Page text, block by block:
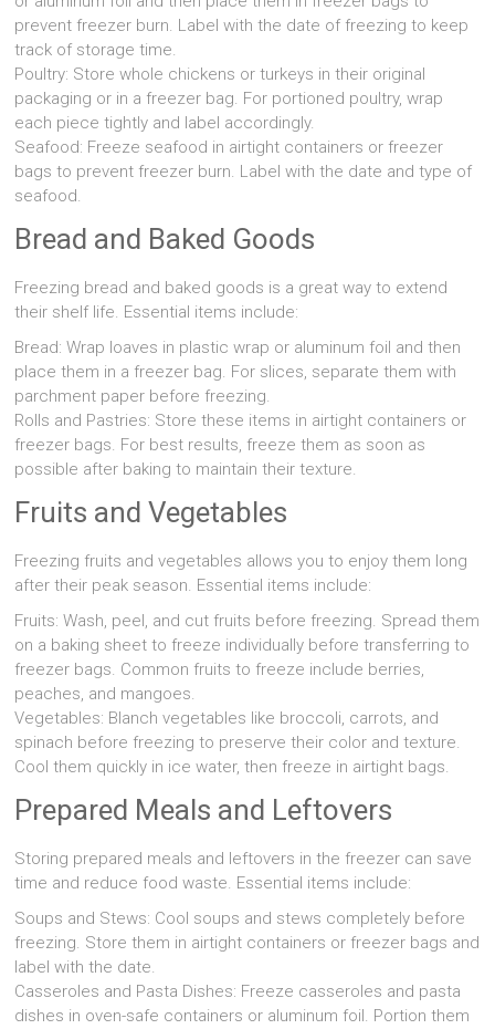
prevent freezer burn. Label with the date of freezing to keep
track of storage time.
Poultry: Store whole chickens or turkeys in their original
packaging or in a freezer bag. For portioned poultry, wrap
each piece tightly and label accordingly.
Seafood: Freeze seafood in airtight containers or freezer
bags to prevent freezer burn. Label with the date and type of
seafood.
Bread and Baked Goods
Freezing bread and baked goods is a great way to extend
their shelf life. Essential items include:
Bread: Wrap loaves in plastic wrap or aluminum foil and then
place them in a freezer bag. For slices, separate them with
parchment paper before freezing.
Rolls and Pastries: Store these items in airtight containers or
freezer bags. For best results, freeze them as soon as
possible after baking to maintain their texture.
Fruits and Vegetables
Freezing fruits and vegetables allows you to enjoy them long
after their peak season. Essential items include:
Fruits: Wash, peel, and cut fruits before freezing. Spread them
on a baking sheet to freeze individually before transferring to
freezer bags. Common fruits to freeze include berries,
peaches, and mangoes.
Vegetables: Blanch vegetables like broccoli, carrots, and
spinach before freezing to preserve their color and texture.
Cool them quickly in ice water, then freeze in airtight bags.
Prepared Meals and Leftovers
Storing prepared meals and leftovers in the freezer can save
time and reduce food waste. Essential items include:
Soups and Stews: Cool soups and stews completely before
freezing. Store them in airtight containers or freezer bags and
label with the date.
Casseroles and Pasta Dishes: Freeze casseroles and pasta
dishes in oven-safe containers or aluminum foil. Portion them